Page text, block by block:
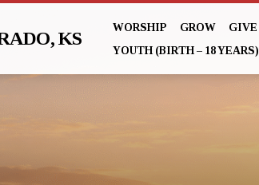
KS
WORSHIP GROW GIVE
YOUTH (BIRTH – 18 YEARS)